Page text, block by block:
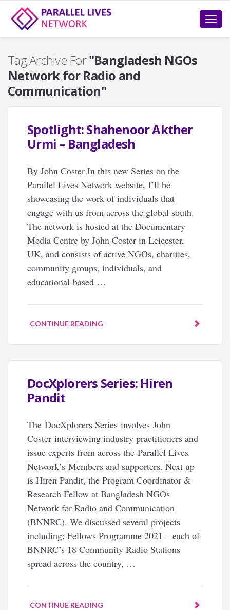
Toggle
Tag Archive For"Bangladesh NGOs
Network for Radio and
Communication"
Spotlight: Shahenoor Akther
Urmi – Bangladesh
By John Coster In this new Series on the
Parallel Lives Network website, I’ll be
showcasing the work of individuals that
engage with us from across the global south.
The network is hosted at the Documentary
Media Centre by John Coster in Leicester,
UK, and consists of active NGOs, charities,
community groups, individuals, and
educational-based …
CONTINUE READING
DocXplorers Series: Hiren
Pandit
The DocXplorers Series involves John
Coster interviewing industry practitioners and
issue experts from across the Parallel Lives
Network’s Members and supporters. Next up
is Hiren Pandit, the Program Coordinator &
Research Fellow at Bangladesh NGOs
Network for Radio and Communication
(BNNRC). We discussed several projects
including: Fellows Programme 2021 – each of
BNNRC’s 18 Community Radio Stations
spread across the country, …
CONTINUE READING